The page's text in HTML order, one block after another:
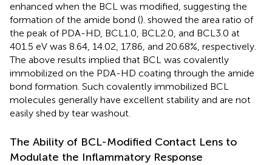
enhanced when the BCL was modified, suggesting the
formation of the amide bond (). showed the area ratio of
the peak of PDA-HD, BCL1.0, BCL2.0, and BCL3.0 at
401.5 eV was 8.64, 14.02, 17.86, and 20.68%, respectively.
The above results implied that BCL was covalently
immobilized on the PDA-HD coating through the amide
bond formation. Such covalently immobilized BCL
molecules generally have excellent stability and are not
easily shed by tear washout.
The Ability of BCL-Modified Contact Lens to
Modulate the Inflammatory Response